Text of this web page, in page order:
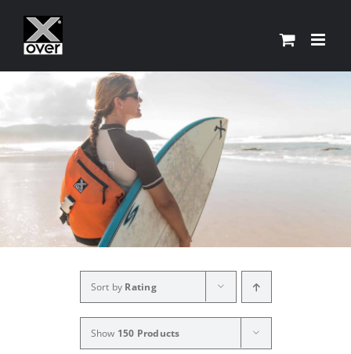
content
Sort by Rating
Show 150 Products